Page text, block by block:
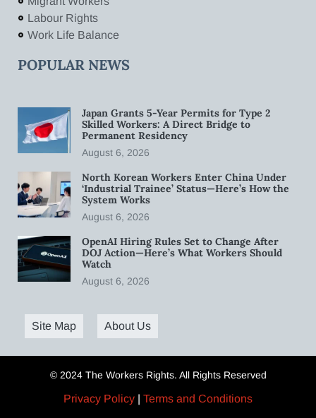
Labour Rights
Work Life Balance
POPULAR NEWS
Japan Grants 5-Year Permits for Type 2
Skilled Workers: A Direct Bridge to
Permanent Residency
August 6, 2026
North Korean Workers Enter China Under
‘Industrial Trainee’ Status—Here’s How the
System Works
August 6, 2026
OpenAI Hiring Rules Set to Change After
DOJ Action—Here’s What Workers Should
Watch
August 6, 2026
Site Map About Us
© 2024 The Workers Rights. All Rights Reserved
Privacy Policy | Terms and Conditions